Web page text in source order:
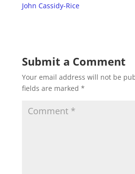
John Cassidy-Rice
Submit a Comment
Your email address will not be
fields are marked *